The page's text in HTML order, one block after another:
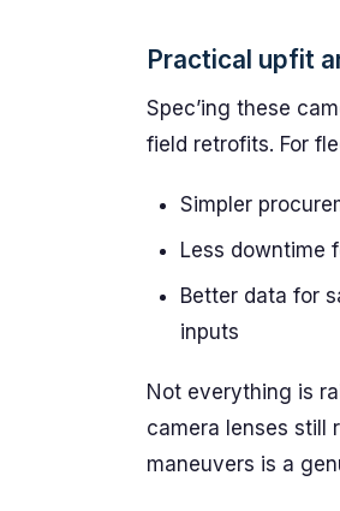
Practical upfit
Spec’ing these
field retrofits. For
Simpler
Less downtime
Better data for
inputs
Not everything is
camera lenses still
maneuvers is a